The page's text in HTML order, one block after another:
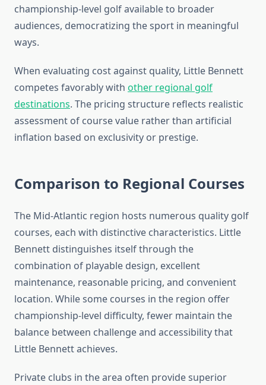
championship-level golf available to broader
audiences, democratizing the sport in meaningful
ways.
When evaluating cost against quality, Little Bennett
competes favorably with other regional golf
destinations. The pricing structure reflects realistic
assessment of course value rather than artificial
inflation based on exclusivity or prestige.
Comparison to Regional Courses
The Mid-Atlantic region hosts numerous quality golf
courses, each with distinctive characteristics. Little
Bennett distinguishes itself through the
combination of playable design, excellent
maintenance, reasonable pricing, and convenient
location. While some courses in the region offer
championship-level difficulty, fewer maintain the
balance between challenge and accessibility that
Little Bennett achieves.
Private clubs in the area often provide superior